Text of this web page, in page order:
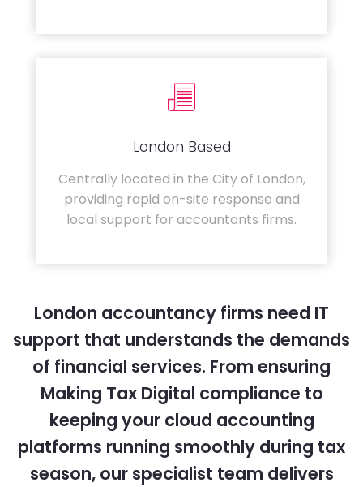
London Based
Centrally located in the City of London,
providing rapid on-site response and
local support for accountants firms.
London accountancy firms need IT
support that understands the demands
of financial services. From ensuring
Making Tax Digital compliance to
keeping your cloud accounting
platforms running smoothly during tax
season, our specialist team delivers